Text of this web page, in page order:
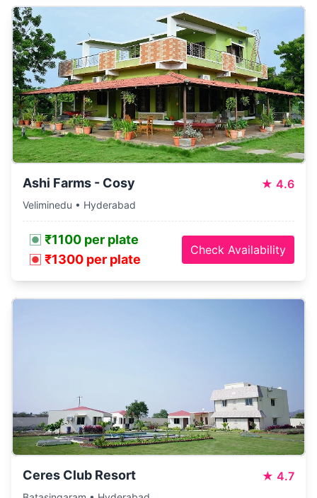
Ashi Farms - Cosy ★ 4.6
Veliminedu • Hyderabad
₹1100 per plate
₹1300 per plate
Check Availability
Ceres Club Resort ★ 4.7